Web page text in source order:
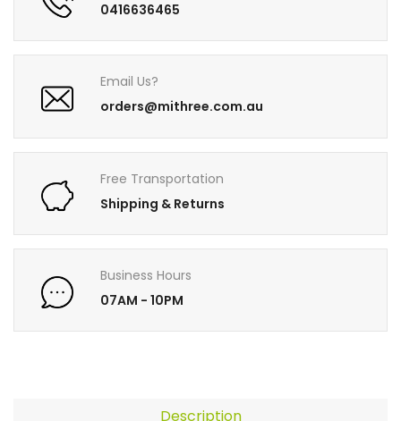
0416636465
Email Us?
orders@mithree.com.au
Free Transportation
Shipping & Returns
Business Hours
07AM - 10PM
Description